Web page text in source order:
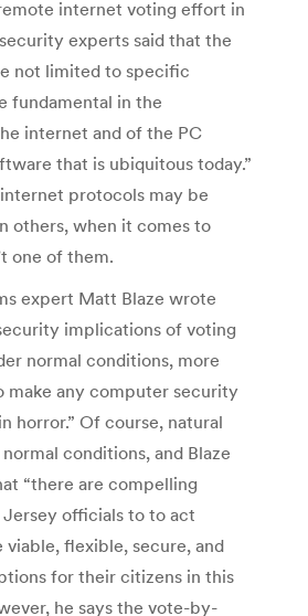
internet voting effort in
experts said that the
not limited to specific
fundamental in the
internet and of the PC
that is ubiquitous today.”
protocols may be
others, when it comes to
one of them.
expert Matt Blaze wrote
implications of voting
normal conditions, more
make any computer security
horror.” Of course, natural
conditions, and Blaze
“there are compelling
officials to to act
flexible, secure, and
for their citizens in this
he says the vote-by-